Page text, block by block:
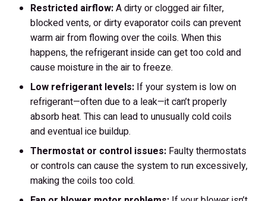
Restricted airflow:A dirty or clogged air filter,
blocked vents, or dirty evaporator coils can prevent
warm air from flowing over the coils. When this
happens, the refrigerant inside can get too cold and
cause moisture in the air to freeze.
Low refrigerant levels: If your system is low on
refrigerant—often due to a leak—it can’t properly
absorb heat. This can lead to unusually cold coils
and eventual ice buildup.
Thermostat or control issues: Faulty thermostats
or controls can cause the system to run excessively,
making the coils too cold.